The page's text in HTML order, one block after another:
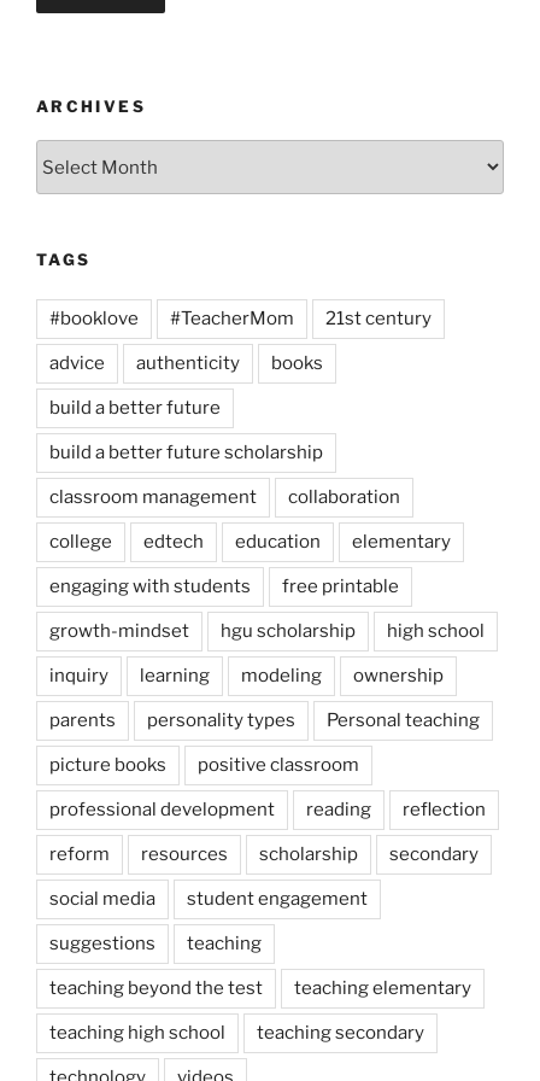
ARCHIVES
TAGS
#booklove #TeacherMom 21st century
advice authenticity books
build a better future
build a better future scholarship
classroom management collaboration
college edtech education elementary
engaging with students free printable
growth-mindset hgu scholarship high school
inquiry learning modeling ownership
parents personality types Personal teaching
picture books positive classroom
professional development reading reflection
reform resources scholarship secondary
social media student engagement
suggestions teaching
teaching beyond the test teaching elementary
teaching high school teaching secondary